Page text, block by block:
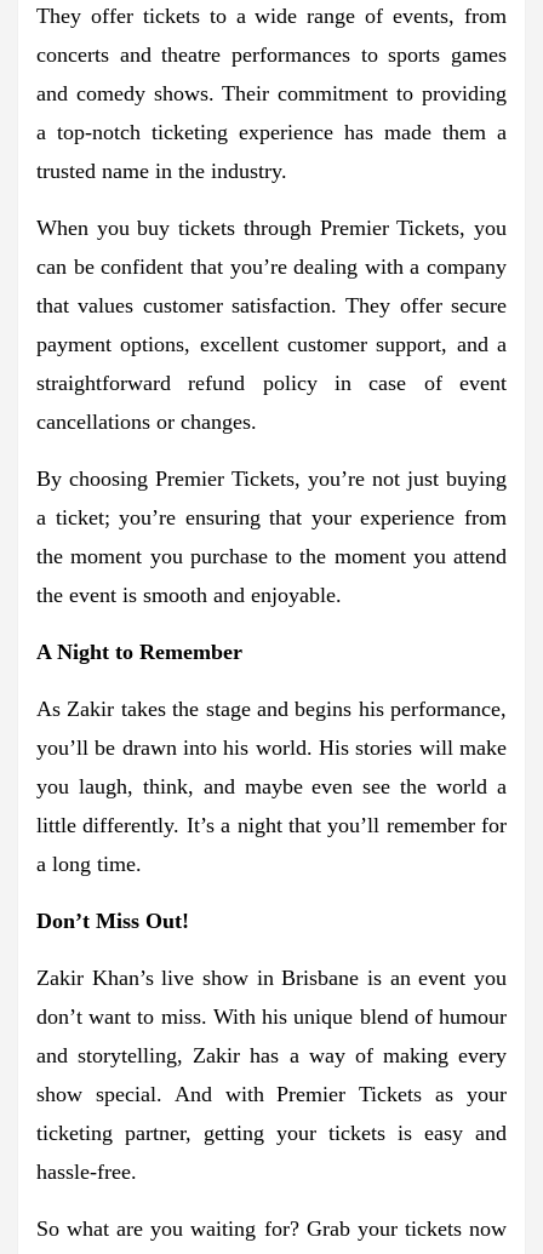
They offer tickets to a wide range of events, from
concerts and theatre performances to sports games
and comedy shows. Their commitment to providing
a top-notch ticketing experience has made them a
trusted name in the industry.
When you buy tickets through Premier Tickets, you
can be confident that you’re dealing with a company
that values customer satisfaction. They offer secure
payment options, excellent customer support, and a
straightforward refund policy in case of event
cancellations or changes.
By choosing Premier Tickets, you’re not just buying
a ticket; you’re ensuring that your experience from
the moment you purchase to the moment you attend
the event is smooth and enjoyable.
A Night to Remember
As Zakir takes the stage and begins his performance,
you’ll be drawn into his world. His stories will make
you laugh, think, and maybe even see the world a
little differently. It’s a night that you’ll remember for
a long time.
Don’t Miss Out!
Zakir Khan’s live show in Brisbane is an event you
don’t want to miss. With his unique blend of humour
and storytelling, Zakir has a way of making every
show special. And with Premier Tickets as your
ticketing partner, getting your tickets is easy and
hassle-free.
So what are you waiting for? Grab your tickets now